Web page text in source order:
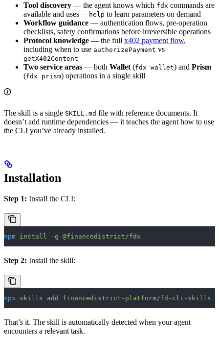
Tool discovery — the agent knows which fdx commands are
available and uses --help to learn parameters on demand
Workflow guidance — authentication flows, pre-operation
checklists, safety confirmations before irreversible operations
Protocol knowledge — the full x402 payment flow,
including when to use authorizePayment vs
getX402Content
Two service areas — both Wallet (fdx wallet) and Prism
(fdx prism) operations in a single skill
The skill is a single SKILL.md file with reference documents. It
doesn’t add runtime dependencies — it teaches the agent how to use
the CLI you’ve already installed.
Installation
Step 1: Install the CLI:
npm install -g @financedistrict/fdx
Step 2: Install the skill:
npx skills add financedistrict-platform/fd-cli-skills
That’s it. The skill is automatically detected when your agent
encounters a relevant task.